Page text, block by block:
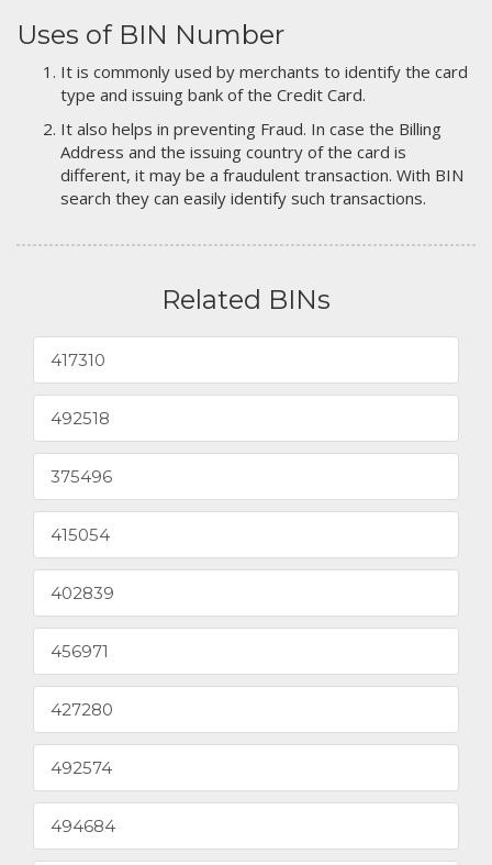
Uses of BIN Number
It is commonly used by merchants to identify the card
type and issuing bank of the Credit Card.
It also helps in preventing Fraud. In case the Billing
Address and the issuing country of the card is
different, it may be a fraudulent transaction. With BIN
search they can easily identify such transactions.
Related BINs
417310
492518
375496
415054
402839
456971
427280
492574
494684